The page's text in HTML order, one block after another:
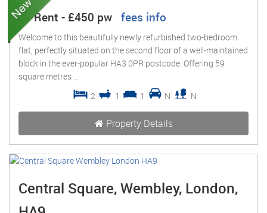
To Rent - £450 pw fees info
Welcome to this beautifully newly refurbished two-bedroom
flat, perfectly situated on the second floor of a well-maintained
block in the ever-popular HA3 0PR postcode. Offering 59
square metres ...
2
1 1 N N
Property Details
Central Square, Wembley, London,